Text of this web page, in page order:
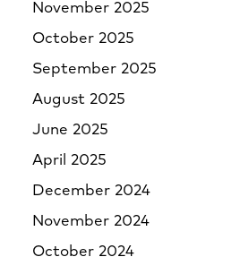
November 2025
October 2025
September 2025
August 2025
June 2025
April 2025
December 2024
November 2024
October 2024